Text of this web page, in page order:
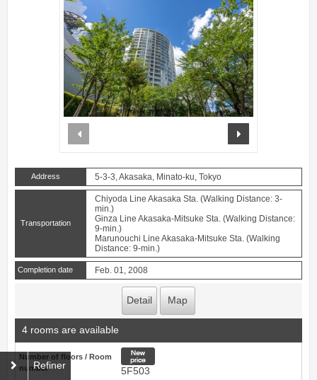
Address 5-3-3, Akasaka, Minato-ku, Tokyo
Transportation
Chiyoda Line Akasaka Sta. (Walking Distance: 3-
min.)
Ginza Line Akasaka-Mitsuke Sta. (Walking Distance:
9-min.)
Marunouchi Line Akasaka-Mitsuke Sta. (Walking
Distance: 9-min.)
Completion date Feb. 01, 2008
Detail Map
4 rooms are available
Number of floors / Room
number
5F503
Refiner